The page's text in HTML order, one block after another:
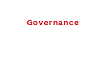
Governance